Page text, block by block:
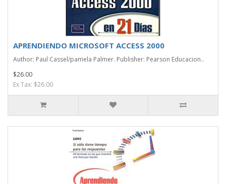
APRENDIENDO MICROSOFT ACCESS 2000
Author: Paul Cassel/pamela Palmer. Publisher: Pearson Educacion..
$26.00
Ex Tax: $26.00